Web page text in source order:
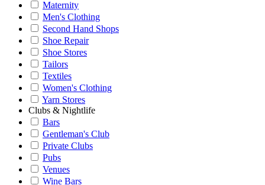
Maternity
Men's Clothing
Second Hand Shops
Shoe Repair
Shoe Stores
Tailors
Textiles
Women's Clothing
Yarn Stores
Clubs & Nightlife
Bars
Gentleman's Club
Private Clubs
Pubs
Venues
Wine Bars